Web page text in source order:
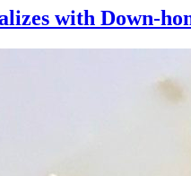
with Down-